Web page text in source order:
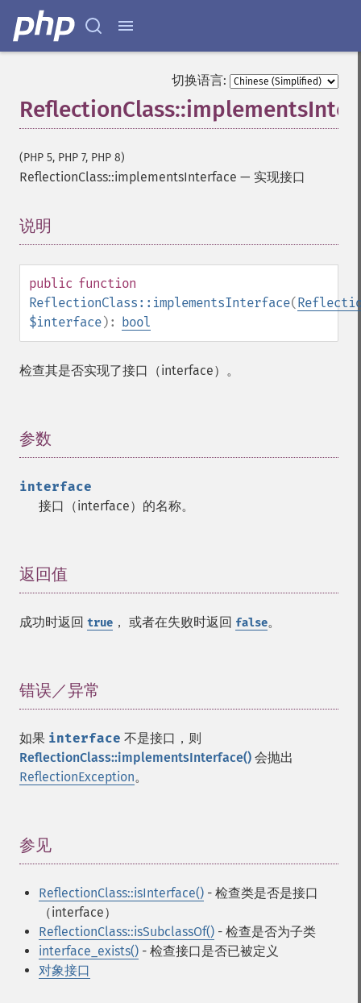
切换语言:
(PHP 5, PHP 7, PHP 8)
ReflectionClass::implementsInterface — 实现接口
说明
public function
ReflectionClass::implementsInterface(
$interface): bool
检查其是否实现了接口（interface）。
参数
interface
接口（interface）的名称。
返回值
成功时返回 true ， 或者在失败时返回 false。
错误／异常
如果 interface 不是接口，则
ReflectionClass::implementsInterface() 会抛出
ReflectionException。
参见
ReflectionClass::isInterface() - 检查类是否是接口
（interface）
ReflectionClass::isSubclassOf() - 检查是否为子类
interface_exists() - 检查接口是否已被定义
对象接口